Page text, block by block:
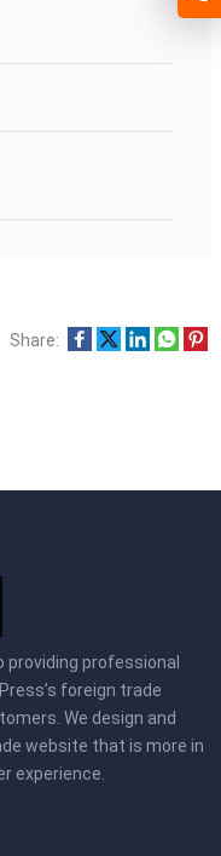
Share:
providing professional
foreign trade
We design and
website that is more in
experience.